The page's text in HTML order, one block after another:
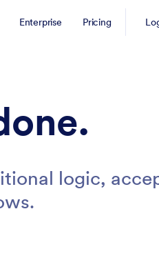
Enterprise Pricing
logic,